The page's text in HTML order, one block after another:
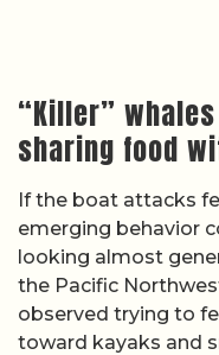
“Killer”
sharing food
If the boat attacks
emerging behavior
looking almost
the Pacific
observed trying to
toward kayaks and